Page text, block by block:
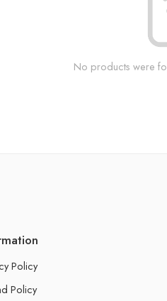
No products were
Policy
Policy